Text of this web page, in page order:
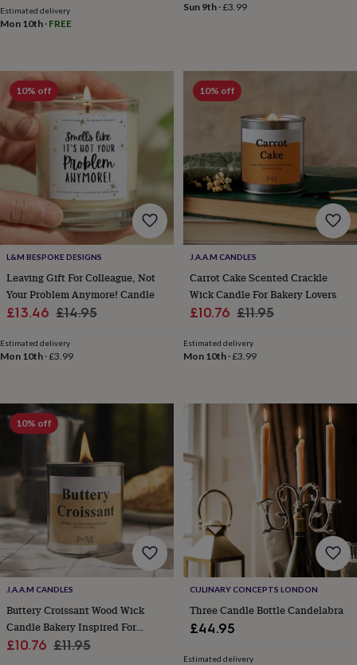
you
be
Our
favourite
wedding
findsPlanning
a
wedding
to
remember
Rustic
wedding
trend The
morning
the
dayWedding
necklace
guideOffersOffers
categoryAccessories
&
wellnessCards
&
wrapClothing Experiences
GardenHobbies
&
HomeJewelleryPetsPrints
&
artStationeryToys
&
games
Personalised
gift
offersGifting
for
babies
&
Estimated delivery
Mon 10th · FREE
Sun 9th·£3.99
10% off
L&M BESPOKE DESIGNS
Leaving Gift For Colleague, Not
Your Problem Anymore! Candle
Sale
£13.46 Regular
£14.95
Estimated delivery
Mon 10th ·£3.99
10% off
J.A.A.M CANDLES
Carrot Cake Scented Crackle
Wick Candle For Bakery Lovers
Sale
£10.76 Regular
£11.95
Estimated delivery
Mon 10th·£3.99
10% off
J.A.A.M CANDLES
Buttery Croissant Wood Wick
Candle Bakery Inspired For
Autumn
Sale
£10.76 Regular
£11.95
CULINARY CONCEPTS LONDON
Three Candle Bottle Candelabra
£44.95
Estimated delivery